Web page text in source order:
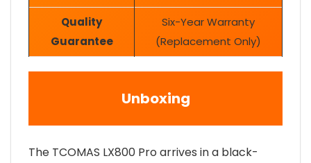
Quality
Guarantee
Six-Year Warranty
(Replacement Only)
Unboxing
The TCOMAS LX800 Pro arrives in a black-